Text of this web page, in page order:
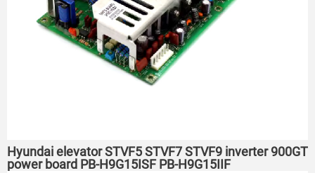
Hyundai elevator STVF5 STVF7 STVF9 inverter 900GT
power board PB-H9G15ISF PB-H9G15IIF